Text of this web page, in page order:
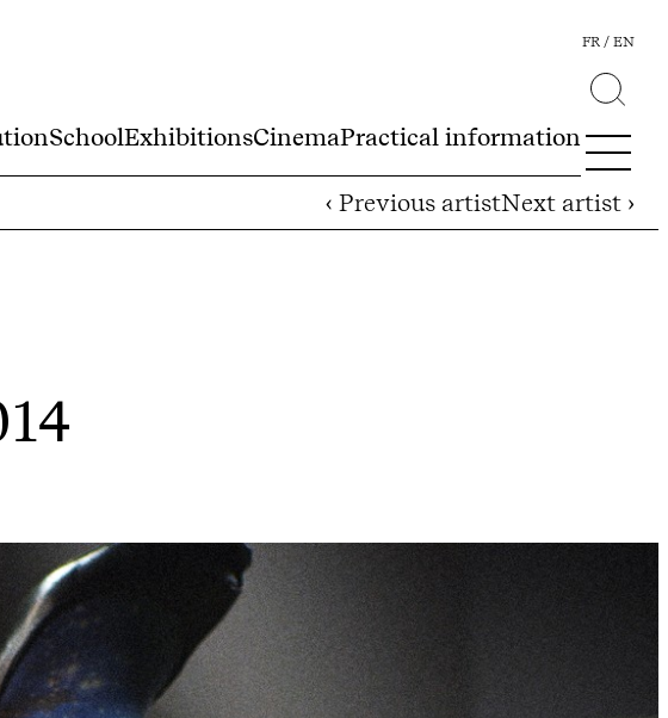
SchoolExhibitionsCinemaPractical information
FR EN
‹ Previous artistNext artist ›